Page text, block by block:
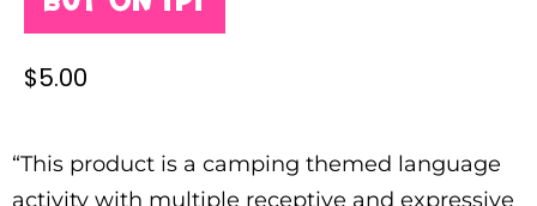
$5.00
“This product is a camping themed language
activity with multiple receptive and expressive